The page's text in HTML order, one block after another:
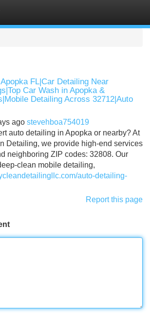
FL|Car Detailing Near
Car Wash in Apopka &
Detailing Across 32712|Auto
ago stevehboa754019
auto detailing in Apopka or nearby? At
Detailing, we provide high-end services
neighboring ZIP codes: 32808. Our
clean mobile detailing,
auto-detailing-
Report this page